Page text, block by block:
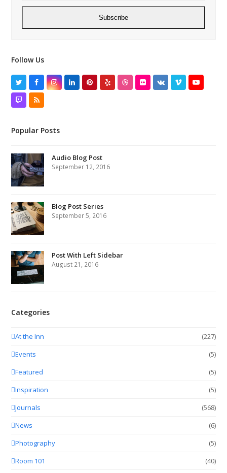
Subscribe
Follow Us
TwitterFacebookInstagram
LinkedInPinterest
Yelp DribbbleFlickrVK VimeoYouTube
TwitchRSS
Popular Posts
Audio Blog Post
September 12, 2016
Blog Post Series
September 5, 2016
Post With Left Sidebar
August 21, 2016
Categories
At the Inn
(227)
Events
(5)
Featured
(5)
Inspiration
(5)
Journals
(568)
News
(6)
Photography
(5)
Room 101
(40)